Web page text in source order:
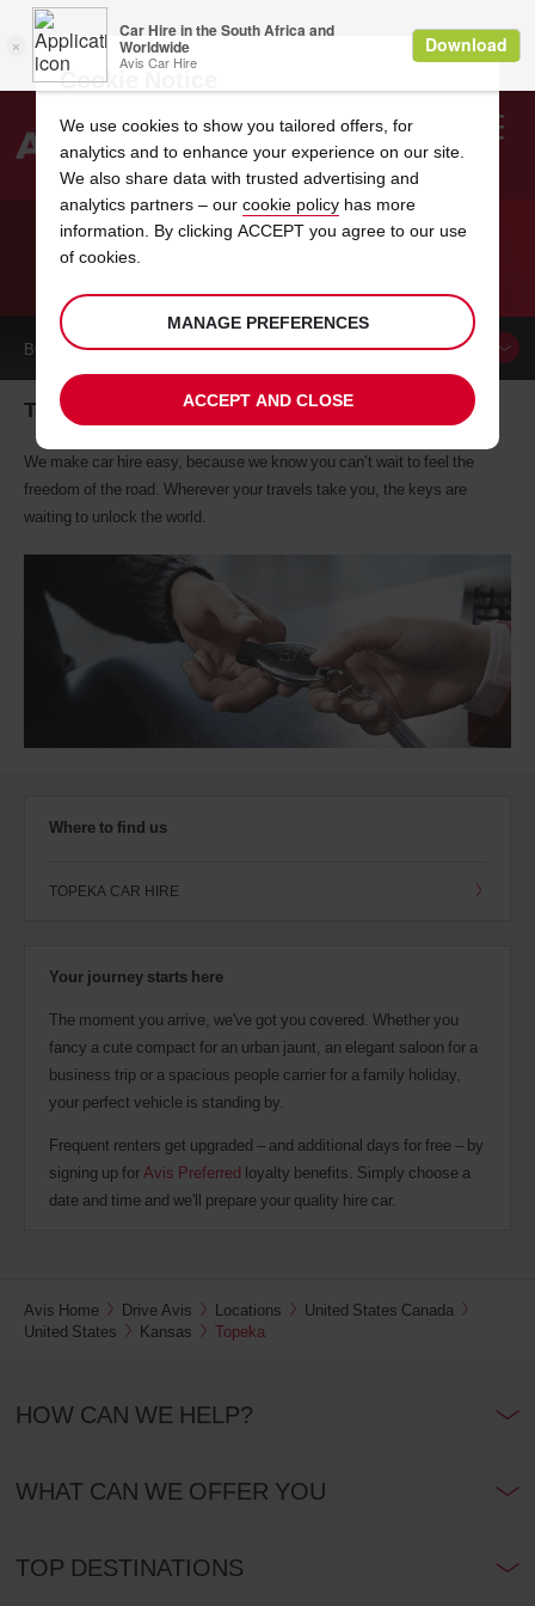
Search
BOOK ACAR
Topeka car hire, tailor-made for you
We make car hire easy, because we know you can’t wait to feel the
freedom of the road. Wherever your travels take you, the keys are
waiting to unlock the world.
Where to find us
TOPEKA CAR HIRE
Your journey starts here
The moment you arrive, we've got you covered. Whether you
fancy a cute compact for an urban jaunt, an elegant saloon for a
business trip or a spacious people carrier for a family holiday,
your perfect vehicle is standing by.
Frequent renters get upgraded – and additional days for free – by
signing up forAvis Preferred loyalty benefits. Simply choose a
date and time and we'll prepare your quality hire car.
Avis Home Drive Avis Locations
United States Canada
United States
Kansas Topeka
HOW CAN WE HELP?
WHAT CAN WE OFFER YOU
TOP DESTINATIONS
Cookie Notice
We use cookies to show you tailored offers, for
analytics and to enhance your experience on our site.
We also share data with trusted advertising and
analytics partners – our cookie policy has more
information. By clicking ACCEPT you agree to our use
of cookies.
MANAGE PREFERENCES
ACCEPT AND CLOSE